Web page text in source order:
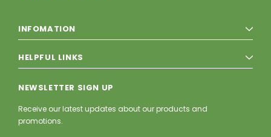
INFOMATION
HELPFUL LINKS
NEWSLETTER SIGN UP
Receive our latest updates about our products and
promotions.